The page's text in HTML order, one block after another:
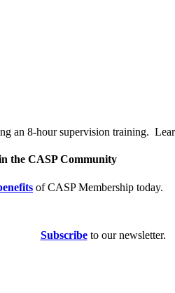
an 8-hour supervision training.
the CASP Community
of CASP Membership today.
Subscribeto our newsletter.